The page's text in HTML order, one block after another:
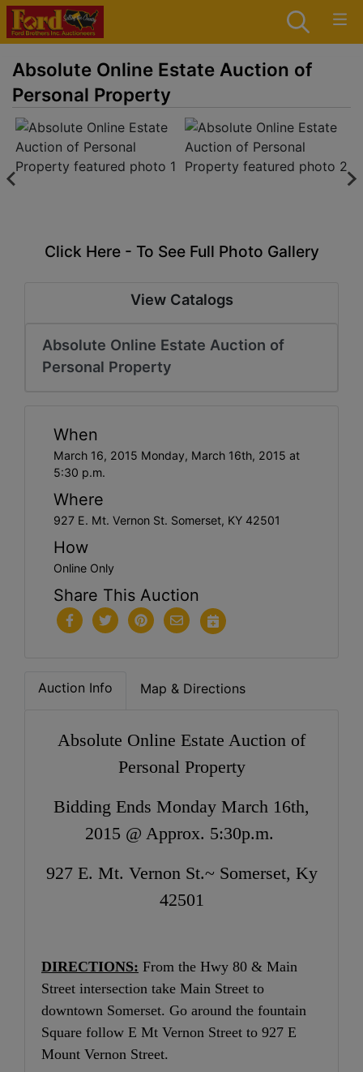
Absolute Online Estate Auction of
Personal Property
Click Here - To See Full Photo Gallery
View Catalogs
Absolute Online Estate Auction of
Personal Property
When
March 16, 2015 Monday, March 16th, 2015 at
5:30 p.m.
Where
927 E. Mt. Vernon St. Somerset, KY 42501
How
Online Only
Share This Auction
Auction Info Map & Directions
Absolute Online Estate Auction of
Personal Property
Bidding Ends Monday March 16th,
2015 @ Approx. 5:30p.m.
927 E. Mt. Vernon St.~ Somerset, Ky
42501
DIRECTIONS: From the Hwy 80 & Main
Street intersection take Main Street to
downtown Somerset. Go around the fountain
Square follow E Mt Vernon Street to 927 E
Mount Vernon Street.